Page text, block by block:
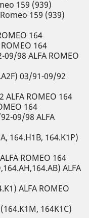
159 (939)
159 (939)
164
164
98 ALFA ROMEO
03/91-09/92
ALFA ROMEO 164
164
09/98 ALFA
164.H1B, 164.K1P)
ROMEO 164
ALFA
ALFA ROMEO
164K1C)